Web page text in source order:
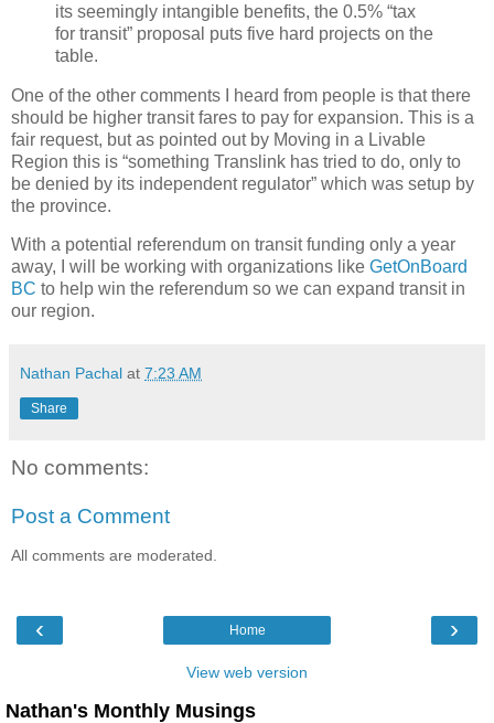
its seemingly intangible benefits, the 0.5% “tax
for transit” proposal puts five hard projects on the
table.
One of the other comments I heard from people is that there
should be higher transit fares to pay for expansion. This is a
fair request, but as pointed out by Moving in a Livable
Region this is “something Translink has tried to do, only to
be denied by its independent regulator” which was setup by
the province.
With a potential referendum on transit funding only a year
away, I will be working with organizations like GetOnBoard
BC to help win the referendum so we can expand transit in
our region.
Nathan Pachal at 7:23 AM
Share
No comments:
Post a Comment
All comments are moderated.
‹ ›
Home
View web version
Nathan's Monthly Musings